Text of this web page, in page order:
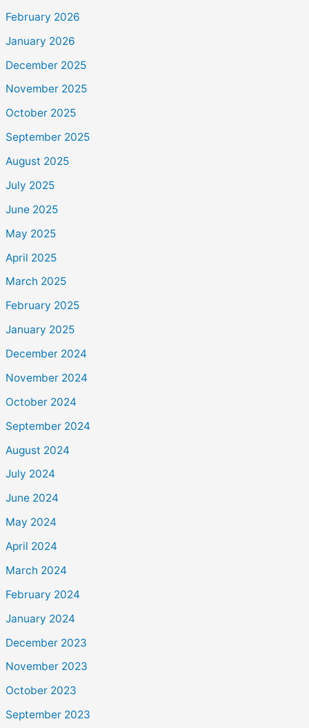
February 2026
January 2026
December 2025
November 2025
October 2025
September 2025
August 2025
July 2025
June 2025
May 2025
April 2025
March 2025
February 2025
January 2025
December 2024
November 2024
October 2024
September 2024
August 2024
July 2024
June 2024
May 2024
April 2024
March 2024
February 2024
January 2024
December 2023
November 2023
October 2023
September 2023